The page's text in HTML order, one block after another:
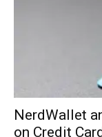
NerdWallet
on Credit